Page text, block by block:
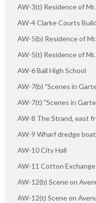
AW-3(t) Residence of
AW-4 Clarke Courts
AW-5(b) Residence of
AW-5(t) Residence of Mr.
AW-6 Ball High School
AW-7(b) "Scenes in
AW-7(t) "Scenes in
AW-8 The Strand, east
AW-9 Wharf dredge
AW-10 City Hall
AW-11 Cotton
AW-12(b) Scene on
AW-12(t) Scene on